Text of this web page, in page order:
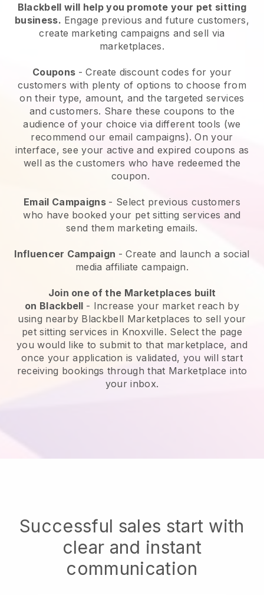
Blackbell will help you promote your pet sitting
business. Engage previous and future customers,
create marketing campaigns and sell via
marketplaces.
Coupons - Create discount codes for your
customers with plenty of options to choose from
on their type, amount, and the targeted services
and customers. Share these coupons to the
audience of your choice via different tools (we
recommend our email campaigns). On your
interface, see your active and expired coupons as
well as the customers who have redeemed the
coupon.
Email Campaigns - Select previous customers
who have booked your pet sitting services and
send them marketing emails.
Influencer Campaign - Create and launch a social
media affiliate campaign.
Join one of the Marketplaces built
on Blackbell - Increase your market reach by
using nearby Blackbell Marketplaces to sell your
pet sitting services in Knoxville. Select the page
you would like to submit to that marketplace, and
once your application is validated, you will start
receiving bookings through that Marketplace into
your inbox.
Successful sales start with
clear and instant
communication